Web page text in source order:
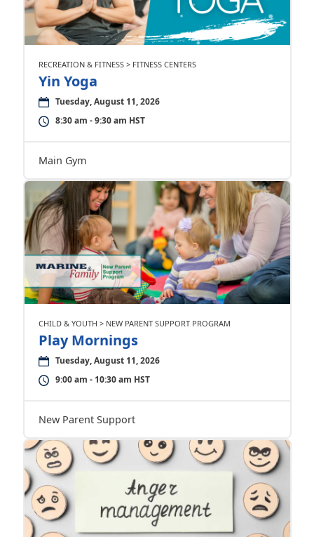
RECREATION & FITNESS > FITNESS CENTERS
Yin Yoga
Tuesday, August 11, 2026
8:30 am - 9:30 am HST
Main Gym
CHILD & YOUTH > NEW PARENT SUPPORT PROGRAM
Play Mornings
Tuesday, August 11, 2026
9:00 am - 10:30 am HST
New Parent Support